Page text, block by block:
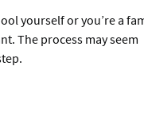
yourself or you’re a
The process may seem